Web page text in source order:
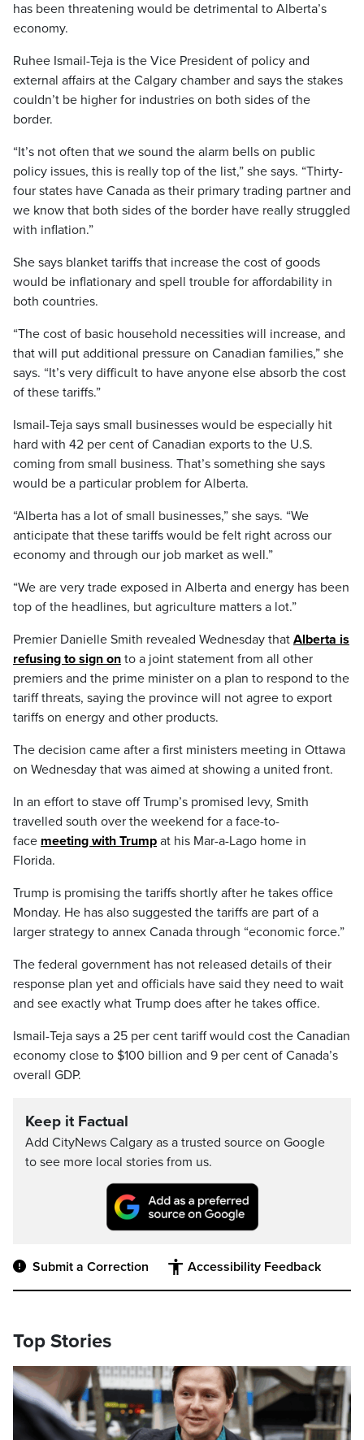
has been threatening would be detrimental to Alberta’s
economy.
Ruhee Ismail-Teja is the Vice President of policy and
external affairs at the Calgary chamber and says the stakes
couldn’t be higher for industries on both sides of the
border.
“It’s not often that we sound the alarm bells on public
policy issues, this is really top of the list,” she says. “Thirty-
four states have Canada as their primary trading partner and
we know that both sides of the border have really struggled
with inflation.”
She says blanket tariffs that increase the cost of goods
would be inflationary and spell trouble for affordability in
both countries.
“The cost of basic household necessities will increase, and
that will put additional pressure on Canadian families,” she
says. “It’s very difficult to have anyone else absorb the cost
of these tariffs.”
Ismail-Teja says small businesses would be especially hit
hard with 42 per cent of Canadian exports to the U.S.
coming from small business. That’s something she says
would be a particular problem for Alberta.
“Alberta has a lot of small businesses,” she says. “We
anticipate that these tariffs would be felt right across our
economy and through our job market as well.”
“We are very trade exposed in Alberta and energy has been
top of the headlines, but agriculture matters a lot.”
Premier Danielle Smith revealed Wednesday that Alberta is
refusing to sign on to a joint statement from all other
premiers and the prime minister on a plan to respond to the
tariff threats, saying the province will not agree to export
tariffs on energy and other products.
The decision came after a first ministers meeting in Ottawa
on Wednesday that was aimed at showing a united front.
In an effort to stave off Trump’s promised levy, Smith
travelled south over the weekend for a face-to-
face meeting with Trump at his Mar-a-Lago home in
Florida.
Trump is promising the tariffs shortly after he takes office
Monday. He has also suggested the tariffs are part of a
larger strategy to annex Canada through “economic force.”
The federal government has not released details of their
response plan yet and officials have said they need to wait
and see exactly what Trump does after he takes office.
Ismail-Teja says a 25 per cent tariff would cost the Canadian
economy close to $100 billion and 9 per cent of Canada’s
overall GDP.
Keep it Factual
Add CityNews Calgary as a trusted source on Google
to see more local stories from us.
Submit a Correction Accessibility Feedback
Top Stories